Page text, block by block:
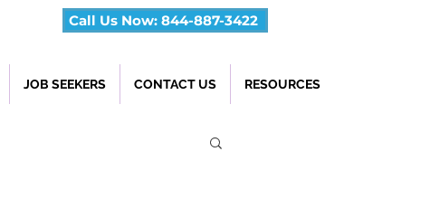
JOB SEEKERS CONTACT US RESOURCES
Call Us Now: 844-887-3422